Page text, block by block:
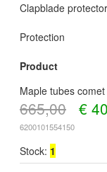
Clapblade
Protection
Product
Maple tubes
665,00 €
6200101554150
Stock: 1